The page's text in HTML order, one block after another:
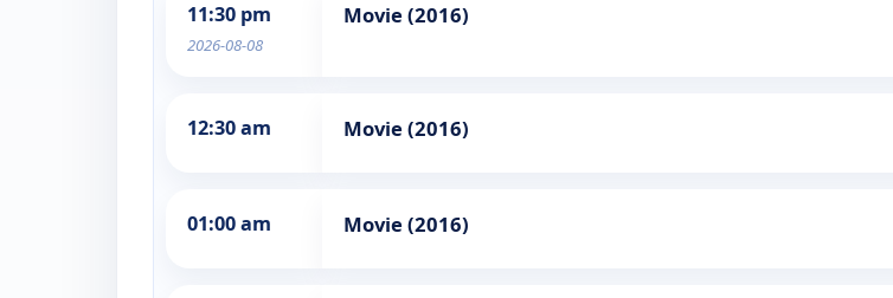
11:30 pm
2026-08-08
Movie (2016)
12:30 am Movie (2016)
01:00 am Movie (2016)